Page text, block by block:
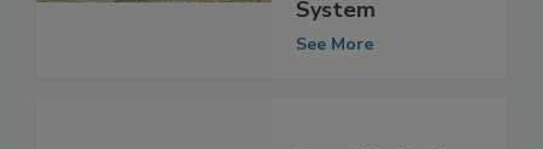
to Endocrine
System